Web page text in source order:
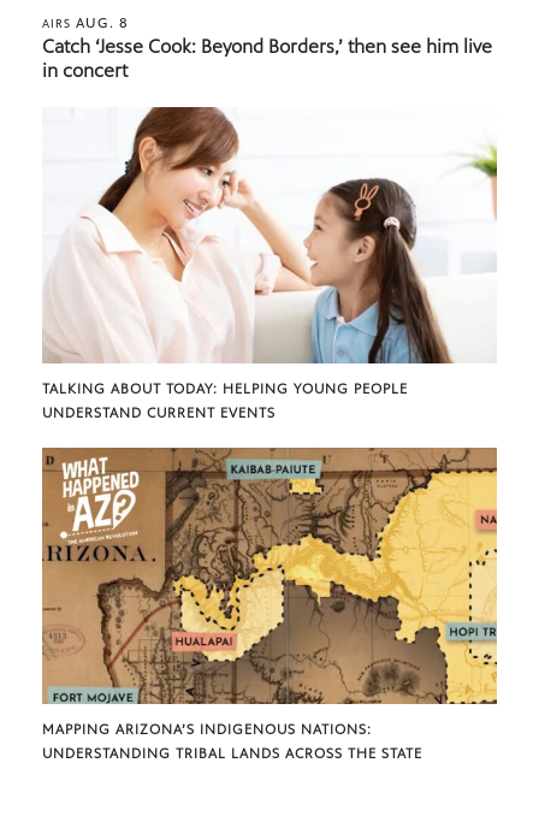
AIRS AUG. 8
Catch ‘Jesse Cook: Beyond Borders,’ then see him live
in concert
TALKING ABOUT TODAY: HELPING YOUNG PEOPLE
UNDERSTAND CURRENT EVENTS
MAPPING ARIZONA’S INDIGENOUS NATIONS:
UNDERSTANDING TRIBAL LANDS ACROSS THE STATE